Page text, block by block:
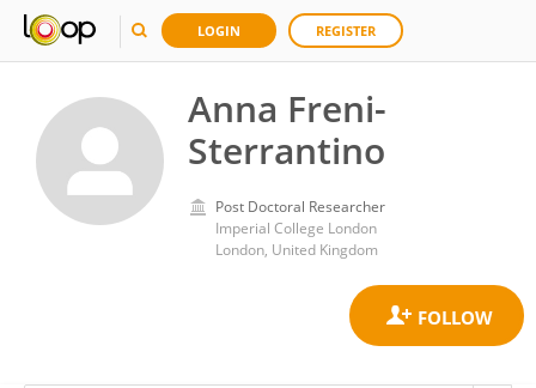
LOGIN REGISTER
Anna Freni-
Sterrantino
Post Doctoral Researcher
Imperial College London
London, United Kingdom